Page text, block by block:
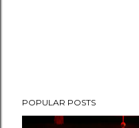
o
POPULAR POSTS